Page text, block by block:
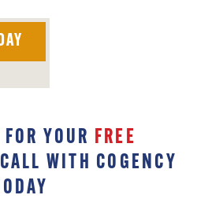
YOUR FREE
WITH COGENCY